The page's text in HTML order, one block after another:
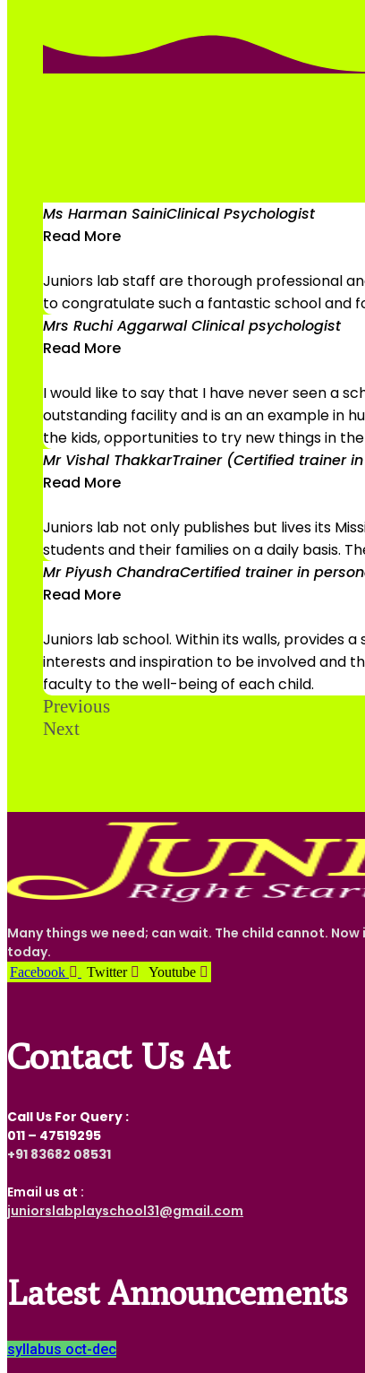
Ms Harman SainiClinical Psychologist
Read More
Juniors lab staff are thorough professional
to congratulate such a fantastic school and
Mrs Ruchi AggarwalClinical psychologist
Read More
I would like to say that I have never seen a
outstanding facility and is an an example in
the kids, opportunities to try new things in
Mr Vishal ThakkarTrainer (Certified trainer
Read More
Juniors lab not only publishes but lives its
students and their families on a daily basis.
Mr Piyush ChandraCertified trainer in
Read More
Juniors lab school. Within its walls, provides
interests and inspiration to be involved and
faculty to the well-being of each child.
Previous
Next
Many things we need; can wait. The child cannot.
today.
Facebook Twitter Youtube
Contact Us At
Call Us For Query :
011 – 47519295
‎+91 83682 08531
Email us at :
juniorslabplayschool31@gmail.com
Latest Announcements
syllabus oct-dec